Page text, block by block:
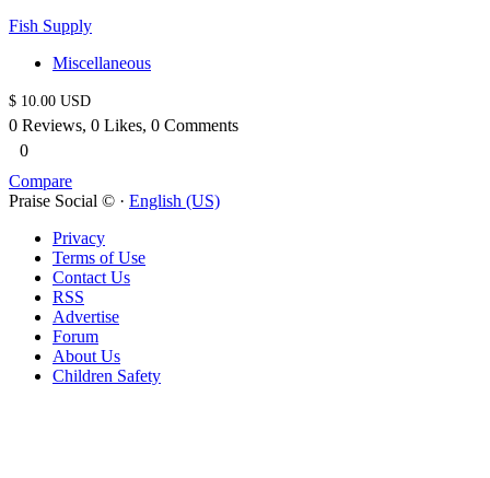
Cart was Empty
Checkout - $0
Compare
Item removed.Undo
Nothing to compare
Compare products
Fish Supply
Miscellaneous
$ 10.00 USD
0 Reviews, 0 Likes, 0 Comments
0
Compare
Praise Social © · English (US)
Privacy
Terms of Use
Contact Us
RSS
Advertise
Forum
About Us
Children Safety